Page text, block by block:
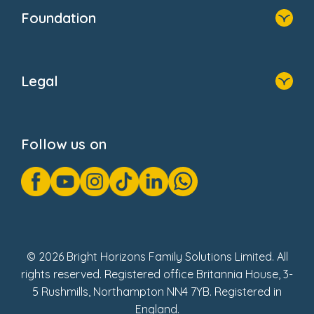
Foundation
Donate
Legal
GDPR Notice
Gender Pay Gap Reports
Modern Slavery Act Statement
Social Impact Report
Follow us on
© 2026 Bright Horizons Family Solutions Limited. All
rights reserved. Registered office Britannia House, 3-
5 Rushmills, Northampton NN4 7YB. Registered in
England.